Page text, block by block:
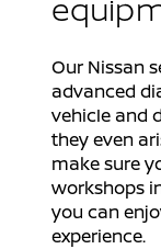
Our Nissan
advanced
vehicle and
they even
make sure
workshops
you can
experience.